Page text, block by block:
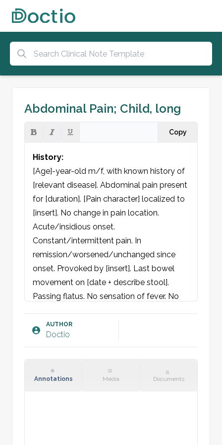
Abdominal Pain; Child, long
Copy
History:
[Age]-year-old m/f, with known history of
[relevant disease]. Abdominal pain present
for [duration]. [Pain character] localized to
[insert]. No change in pain location.
Acute/insidious onset.
Constant/intermittent pain. In
remission/worsened/unchanged since
onset. Provoked by [insert]. Last bowel
movement on [date + describe stool].
Passing flatus. No sensation of fever. No
hematemesis, hematochezia, or melena.
No complaints of dysphagia or difficulty
symptoms. No gynecological complaints.
AUTHOR
Doctio
Annotations Media Documents